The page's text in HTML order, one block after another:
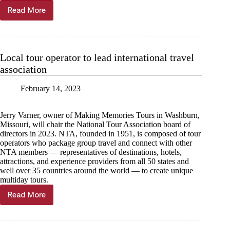
Read More
Able
2
Local tour operator to lead international travel
association
February 14, 2023
Jerry Varner, owner of Making Memories Tours in Washburn,
Missouri, will chair the National Tour Association board of
directors in 2023. NTA, founded in 1951, is composed of tour
operators who package group travel and connect with other
NTA members — representatives of destinations, hotels,
attractions, and experience providers from all 50 states and
well over 35 countries around the world — to create unique
multiday tours.
Read More
Local
tour